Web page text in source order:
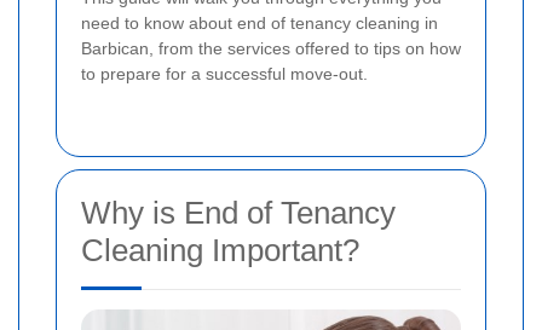
need to know about end of tenancy cleaning in
Barbican, from the services offered to tips on how
to prepare for a successful move-out.
Why is End of Tenancy
Cleaning Important?